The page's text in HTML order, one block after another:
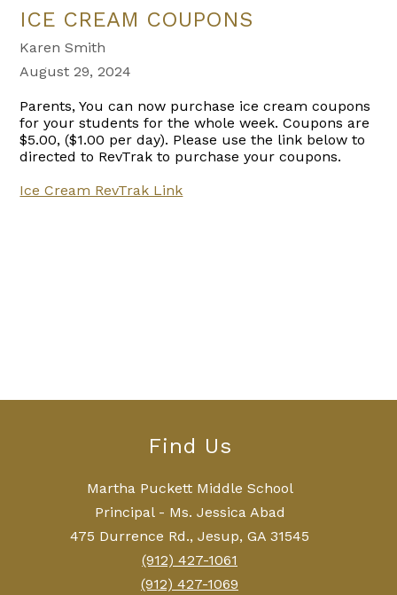
ICE CREAM COUPONS
Karen Smith
August 29, 2024
Parents, You can now purchase ice cream coupons
for your students for the whole week. Coupons are
$5.00, ($1.00 per day). Please use the link below to
directed to RevTrak to purchase your coupons.
Ice Cream RevTrak Link
Find Us
Martha Puckett Middle School
Principal - Ms. Jessica Abad
475 Durrence Rd., Jesup, GA 31545
(912) 427-1061
(912) 427-1069